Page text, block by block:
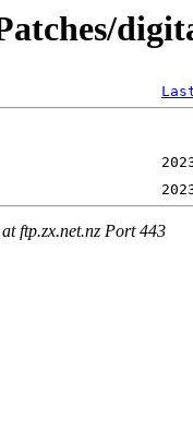
ftp.zx.net.nz Port 443